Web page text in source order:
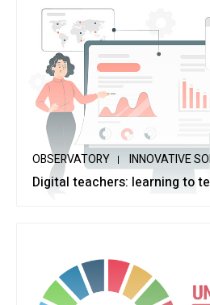
OBSERVATORY INNOVATIVE
Digital teachers: learning to